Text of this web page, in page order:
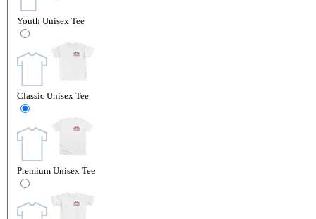
Youth Unisex Tee
Classic Unisex Tee
Premium Unisex Tee